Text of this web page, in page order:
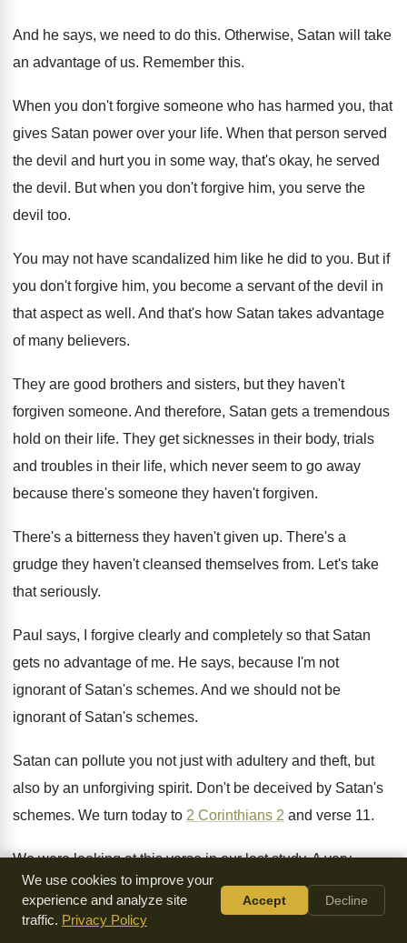
And he says, we need to do this. Otherwise, Satan will take
an advantage of us. Remember this.
When you don't forgive someone who has harmed you, that
gives Satan power over your life. When that person served
the devil and hurt you in some way, that's okay, he served
the devil . But when you don't forgive him, you serve the
devil too.
You may not have scandalized him like he did to you. But if
you don't forgive him, you become a servant of the devil in
that aspect as well . And that's how Satan takes advantage
of many believers.
They are good brothers and sisters, but they haven't
forgiven someone. And therefore, Satan gets a tremendous
hold on their life. They get sicknesses in their body, trials
and troubles in their life, which never seem to go away
because there's someone they haven't forgiven.
There's a bitterness they haven't given up. There's a
grudge they haven't cleansed themselves from. Let's take
that seriously.
Paul says, I forgive clearly and completely so that Satan
gets no advantage of me. He says, because I'm not
ignorant of Satan's schemes. And we should not be
ignorant of Satan's schemes.
Satan can pollute you not just with adultery and theft, but
also by an unforgiving spirit. Don't be deceived by Satan's
schemes. We turn today to 2 Corinthians 2 and verse 11.
We were looking at this verse in our last study.A very
important verse of how Satan can take advantage of
believers if they do not
forgive others.He's speaking in the
We use cookies to improve your
experience and analyze site
traffic. Privacy Policy
Accept Decline